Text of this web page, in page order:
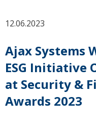
12.06.2023
Ajax Systems
ESG Initiative
at Security &
Awards 2023